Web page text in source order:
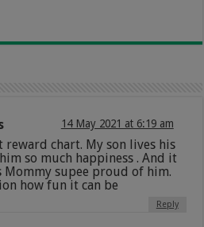
14 May 2021 at 6:19 am
reward chart. My son lives his
so much happiness . And it
Mommy supee proud of him.
how fun it can be
Reply